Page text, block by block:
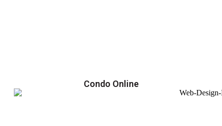
Condo Online